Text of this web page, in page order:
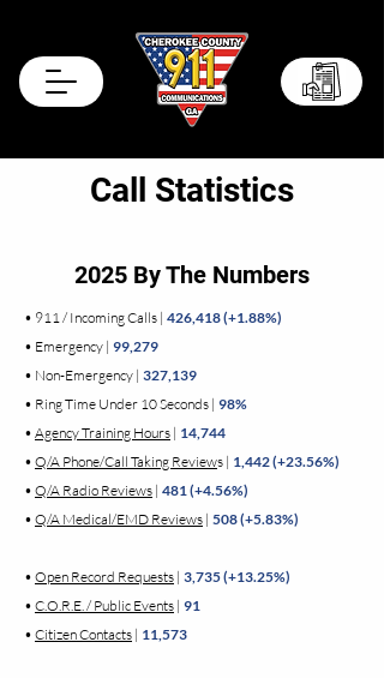
Call Statistics
2025 By The Numbers
• 911 / Incoming Calls | 426,418 (+1.88%)
• Emergency | 99,279
• Non-Emergency | 327,139
• Ring Time Under 10 Seconds | 98%
• Agency Training Hours | 14,744
• Q/A Phone/Call Taking Reviews | 1,442 (+23.56%)
• Q/A Radio Reviews | 481 (+4.56%)
• Q/A Medical/EMD Reviews | 508 (+5.83%)
• Open Record Requests | 3,735 (+13.25%)
• C.O.R.E. / Public Events | 91
• Citizen Contacts | 11,573